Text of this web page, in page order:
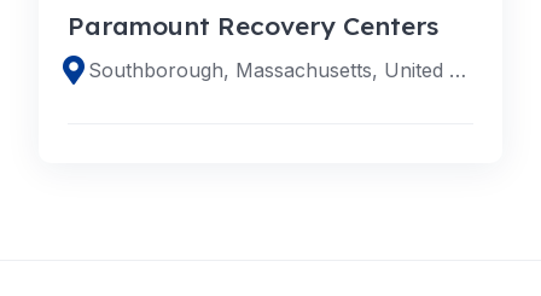
Paramount Recovery Centers
Southborough, Massachusetts, United States